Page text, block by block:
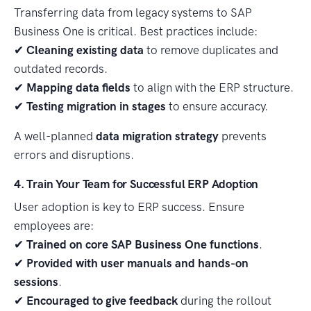
Transferring data from legacy systems to SAP
Business One is critical. Best practices include:
✔ Cleaning existing data to remove duplicates and
outdated records.
✔ Mapping data fields to align with the ERP structure.
✔ Testing migration in stages to ensure accuracy.
A well-planned data migration strategy prevents
errors and disruptions.
4. Train Your Team for Successful ERP Adoption
User adoption is key to ERP success. Ensure
employees are:
✔ Trained on core SAP Business One functions.
✔ Provided with user manuals and hands-on
sessions.
✔ Encouraged to give feedback during the rollout